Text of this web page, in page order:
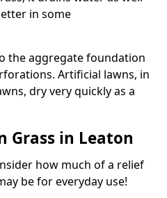
in some
the aggregate foundation
Artificial lawns, in
dry very quickly as a
Grass in Leaton
how much of a relief
be for everyday use!